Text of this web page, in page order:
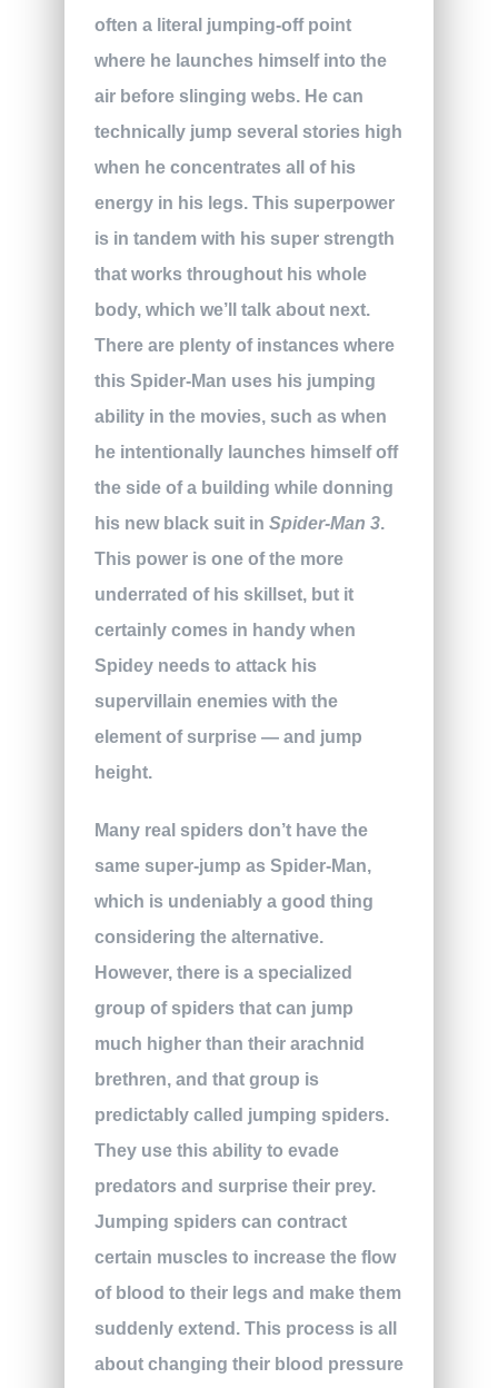
often a literal jumping-off point
where he launches himself into the
air before slinging webs. He can
technically jump several stories high
when he concentrates all of his
energy in his legs. This superpower
is in tandem with his super strength
that works throughout his whole
body, which we’ll talk about next.
There are plenty of instances where
this Spider-Man uses his jumping
ability in the movies, such as when
he intentionally launches himself off
the side of a building while donning
his new black suit in Spider-Man 3.
This power is one of the more
underrated of his skillset, but it
certainly comes in handy when
Spidey needs to attack his
supervillain enemies with the
element of surprise — and jump
height.
Many real spiders don’t have the
same super-jump as Spider-Man,
which is undeniably a good thing
considering the alternative.
However, there is a specialized
group of spiders that can jump
much higher than their arachnid
brethren, and that group is
predictably called jumping spiders.
They use this ability to evade
predators and surprise their prey.
Jumping spiders can contract
certain muscles to increase the flow
of blood to their legs and make them
suddenly extend. This process is all
about changing their blood pressure